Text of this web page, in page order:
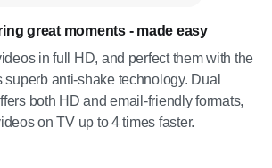
great moments - made easy
in full HD, and perfect them with the
superb anti-shake technology. Dual
both HD and email-friendly formats,
on TV up to 4 times faster.